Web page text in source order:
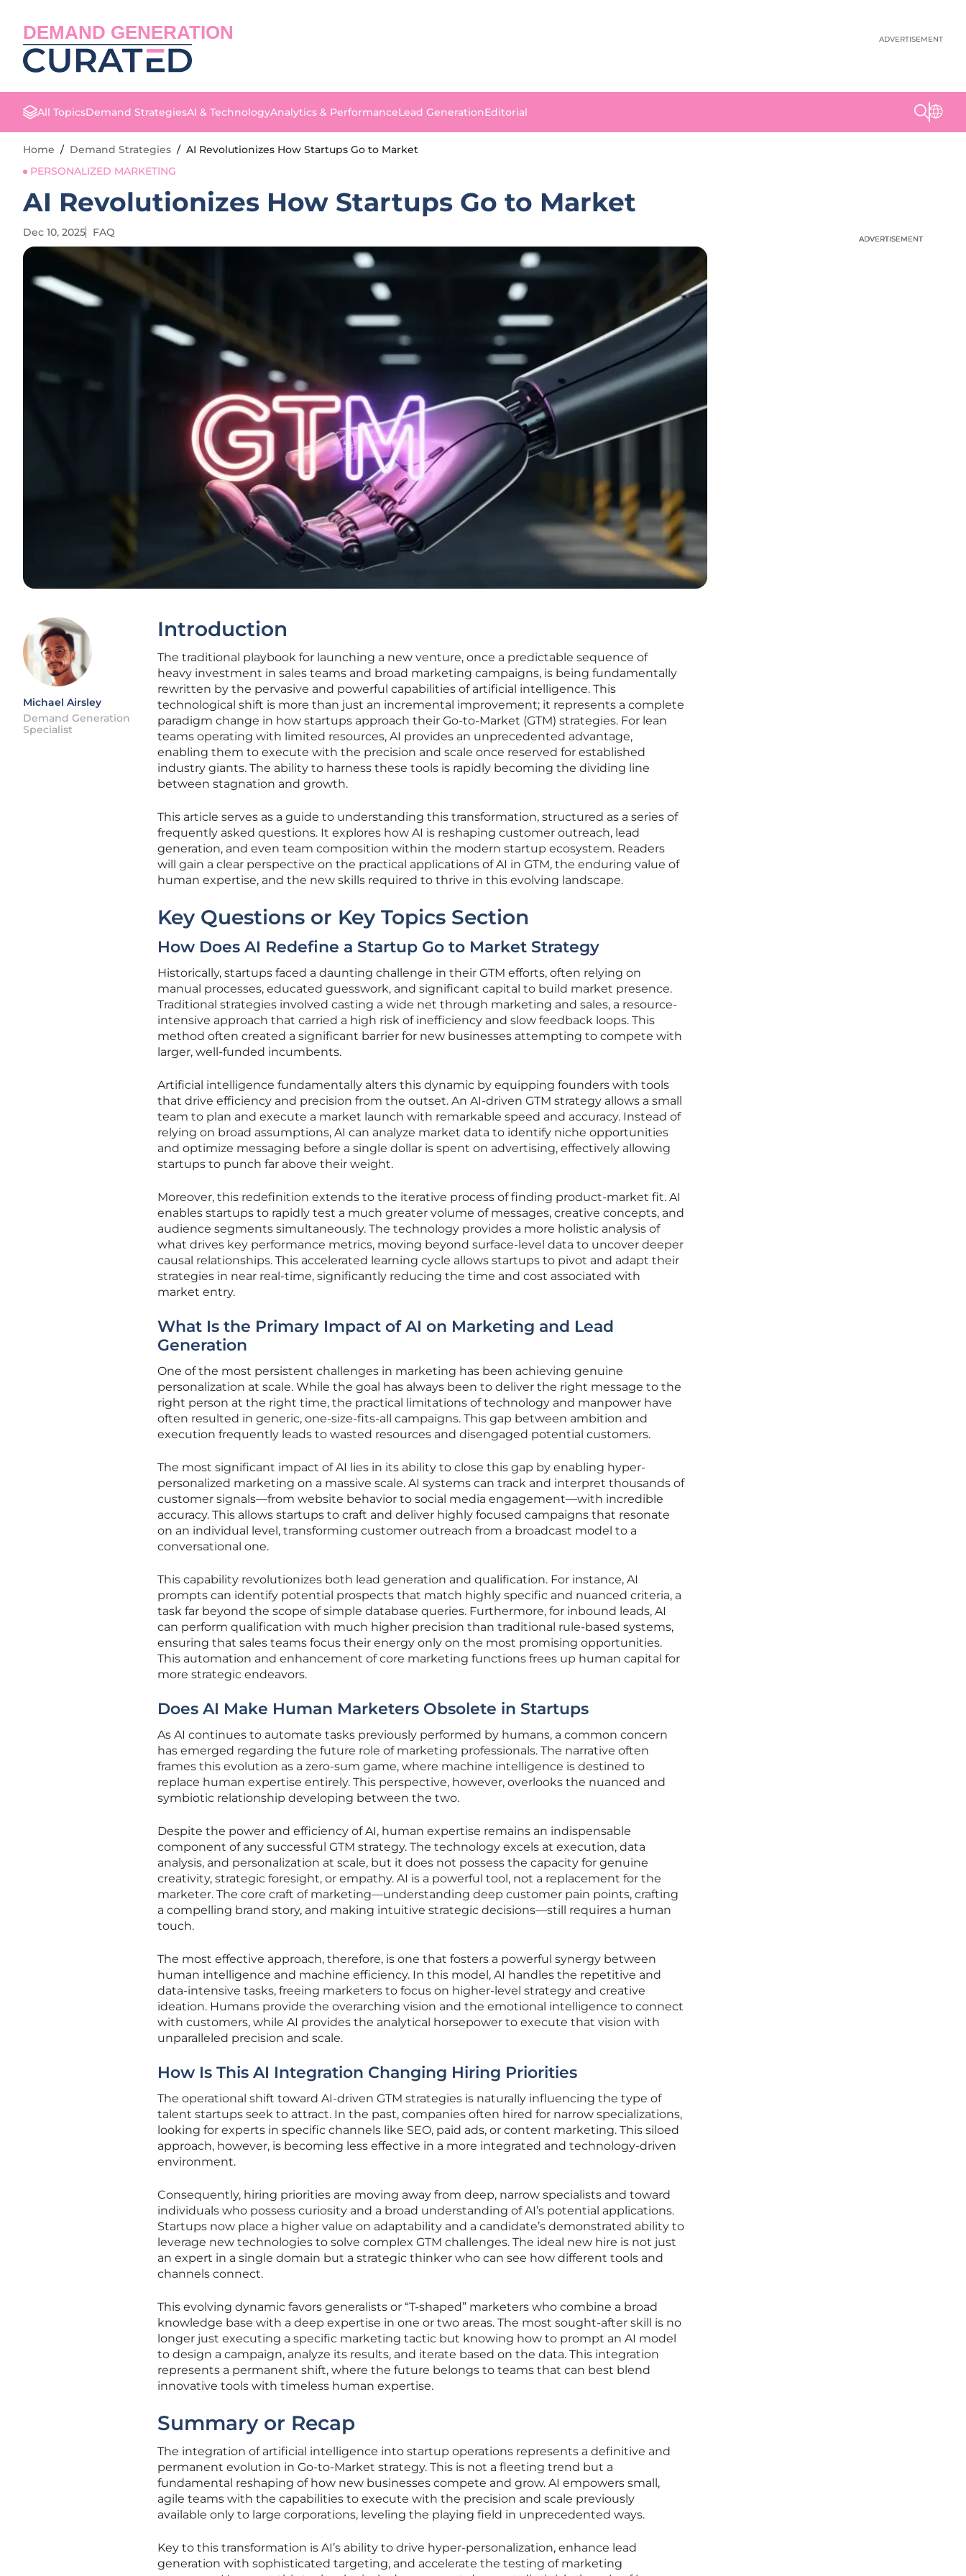
DEMAND GENERATION ADVERTISEMENT
All TopicsDemand StrategiesAI & TechnologyAnalytics & PerformanceLead GenerationEditorial
Home / Demand Strategies / AI Revolutionizes How Startups Go to Market
PERSONALIZED MARKETING
AI Revolutionizes How Startups Go to Market
Dec 10, 2025 FAQ
Michael Airsley
Demand Generation
Specialist
Introduction
The traditional playbook for launching a new venture, once a predictable sequence of
heavy investment in sales teams and broad marketing campaigns, is being fundamentally
rewritten by the pervasive and powerful capabilities of artificial intelligence. This
technological shift is more than just an incremental improvement; it represents a complete
paradigm change in how startups approach their Go-to-Market (GTM) strategies. For lean
teams operating with limited resources, AI provides an unprecedented advantage,
enabling them to execute with the precision and scale once reserved for established
industry giants. The ability to harness these tools is rapidly becoming the dividing line
between stagnation and growth.
This article serves as a guide to understanding this transformation, structured as a series of
frequently asked questions. It explores how AI is reshaping customer outreach, lead
generation, and even team composition within the modern startup ecosystem. Readers
will gain a clear perspective on the practical applications of AI in GTM, the enduring value of
human expertise, and the new skills required to thrive in this evolving landscape.
Key Questions or Key Topics Section
How Does AI Redefine a Startup Go to Market Strategy
Historically, startups faced a daunting challenge in their GTM efforts, often relying on
manual processes, educated guesswork, and significant capital to build market presence.
Traditional strategies involved casting a wide net through marketing and sales, a resource-
intensive approach that carried a high risk of inefficiency and slow feedback loops. This
method often created a significant barrier for new businesses attempting to compete with
larger, well-funded incumbents.
Artificial intelligence fundamentally alters this dynamic by equipping founders with tools
that drive efficiency and precision from the outset. An AI-driven GTM strategy allows a small
team to plan and execute a market launch with remarkable speed and accuracy. Instead of
relying on broad assumptions, AI can analyze market data to identify niche opportunities
and optimize messaging before a single dollar is spent on advertising, effectively allowing
startups to punch far above their weight.
Moreover, this redefinition extends to the iterative process of finding product-market fit. AI
enables startups to rapidly test a much greater volume of messages, creative concepts, and
audience segments simultaneously. The technology provides a more holistic analysis of
what drives key performance metrics, moving beyond surface-level data to uncover deeper
causal relationships. This accelerated learning cycle allows startups to pivot and adapt their
strategies in near real-time, significantly reducing the time and cost associated with
market entry.
What Is the Primary Impact of AI on Marketing and Lead
Generation
One of the most persistent challenges in marketing has been achieving genuine
personalization at scale. While the goal has always been to deliver the right message to the
right person at the right time, the practical limitations of technology and manpower have
often resulted in generic, one-size-fits-all campaigns. This gap between ambition and
execution frequently leads to wasted resources and disengaged potential customers.
The most significant impact of AI lies in its ability to close this gap by enabling hyper-
personalized marketing on a massive scale. AI systems can track and interpret thousands of
customer signals—from website behavior to social media engagement—with incredible
accuracy. This allows startups to craft and deliver highly focused campaigns that resonate
on an individual level, transforming customer outreach from a broadcast model to a
conversational one.
This capability revolutionizes both lead generation and qualification. For instance, AI
prompts can identify potential prospects that match highly specific and nuanced criteria, a
task far beyond the scope of simple database queries. Furthermore, for inbound leads, AI
can perform qualification with much higher precision than traditional rule-based systems,
ensuring that sales teams focus their energy only on the most promising opportunities.
This automation and enhancement of core marketing functions frees up human capital for
more strategic endeavors.
Does AI Make Human Marketers Obsolete in Startups
As AI continues to automate tasks previously performed by humans, a common concern
has emerged regarding the future role of marketing professionals. The narrative often
frames this evolution as a zero-sum game, where machine intelligence is destined to
replace human expertise entirely. This perspective, however, overlooks the nuanced and
symbiotic relationship developing between the two.
Despite the power and efficiency of AI, human expertise remains an indispensable
component of any successful GTM strategy. The technology excels at execution, data
analysis, and personalization at scale, but it does not possess the capacity for genuine
creativity, strategic foresight, or empathy. AI is a powerful tool, not a replacement for the
marketer. The core craft of marketing—understanding deep customer pain points, crafting
a compelling brand story, and making intuitive strategic decisions—still requires a human
touch.
The most effective approach, therefore, is one that fosters a powerful synergy between
human intelligence and machine efficiency. In this model, AI handles the repetitive and
data-intensive tasks, freeing marketers to focus on higher-level strategy and creative
ideation. Humans provide the overarching vision and the emotional intelligence to connect
with customers, while AI provides the analytical horsepower to execute that vision with
unparalleled precision and scale.
How Is This AI Integration Changing Hiring Priorities
The operational shift toward AI-driven GTM strategies is naturally influencing the type of
talent startups seek to attract. In the past, companies often hired for narrow specializations,
looking for experts in specific channels like SEO, paid ads, or content marketing. This siloed
approach, however, is becoming less effective in a more integrated and technology-driven
environment.
Consequently, hiring priorities are moving away from deep, narrow specialists and toward
individuals who possess curiosity and a broad understanding of AI’s potential applications.
Startups now place a higher value on adaptability and a candidate’s demonstrated ability to
leverage new technologies to solve complex GTM challenges. The ideal new hire is not just
an expert in a single domain but a strategic thinker who can see how different tools and
channels connect.
This evolving dynamic favors generalists or “T-shaped” marketers who combine a broad
knowledge base with a deep expertise in one or two areas. The most sought-after skill is no
longer just executing a specific marketing tactic but knowing how to prompt an AI model
to design a campaign, analyze its results, and iterate based on the data. This integration
represents a permanent shift, where the future belongs to teams that can best blend
innovative tools with timeless human expertise.
Summary or Recap
The integration of artificial intelligence into startup operations represents a definitive and
permanent evolution in Go-to-Market strategy. This is not a fleeting trend but a
fundamental reshaping of how new businesses compete and grow. AI empowers small,
agile teams with the capabilities to execute with the precision and scale previously
available only to large corporations, leveling the playing field in unprecedented ways.
Key to this transformation is AI’s ability to drive hyper-personalization, enhance lead
generation with sophisticated targeting, and accelerate the testing of marketing
ADVERTISEMENT
ADVERTISEMENT